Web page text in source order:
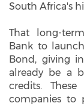
South Africa's
That long-
Bank to
Bond, giving
already be a
credits.
companies to